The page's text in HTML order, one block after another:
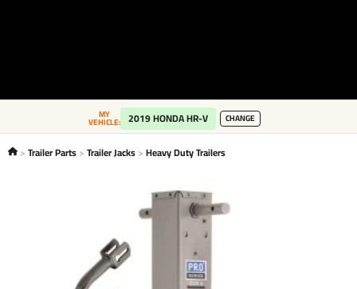
MY
VEHICLE: 2019 HONDA HR-V CHANGE
Trailer Parts Trailer Jacks Heavy Duty Trailers